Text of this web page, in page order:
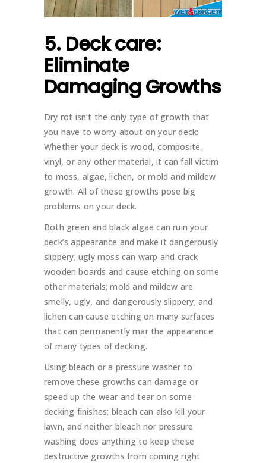
5. Deck care:
Eliminate
Damaging Growths
Dry rot isn’t the only type of growth that
you have to worry about on your deck:
Whether your deck is wood, composite,
vinyl, or any other material, it can fall victim
to moss, algae, lichen, or mold and mildew
growth. All of these growths pose big
problems on your deck.
Both green and black algae can ruin your
deck’s appearance and make it dangerously
slippery; ugly moss can warp and crack
wooden boards and cause etching on some
other materials; mold and mildew are
smelly, ugly, and dangerously slippery; and
lichen can cause etching on many surfaces
that can permanently mar the appearance
of many types of decking.
Using bleach or a pressure washer to
remove these growths can damage or
speed up the wear and tear on some
decking finishes; bleach can also kill your
lawn, and neither bleach nor pressure
washing does anything to keep these
destructive growths from coming right